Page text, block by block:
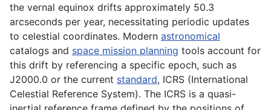
the vernal equinox drifts approximately 50.3
arcseconds per year, necessitating periodic updates
to celestial coordinates. Modern astronomical
catalogs and space mission planning tools account for
this drift by referencing a specific epoch, such as
J2000.0 or the current standard, ICRS (International
Celestial Reference System). The ICRS is a quasi-